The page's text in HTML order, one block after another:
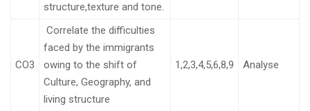
structure,texture and tone.
CO3
Correlate the difficulties
faced by the immigrants
owing to the shift of
Culture, Geography, and
living structure
1,2,3,4,5,6,8,9 Analyse